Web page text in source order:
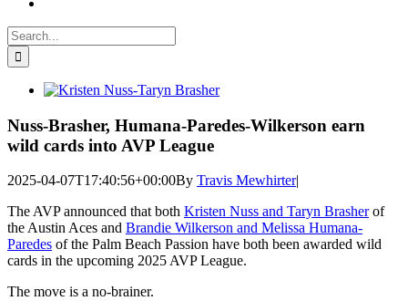
Search
for:
View
Image
Nuss-Brasher, Humana-Paredes-Wilkerson earn
wild cards into AVP League
2025-04-07T17:40:56+00:00By Travis Mewhirter|
The AVP announced that both Kristen Nuss and Taryn Brasherof
the Austin Aces and Brandie Wilkerson and Melissa Humana-
Paredes of the Palm Beach Passion have both been awarded wild
cards in the upcoming 2025 AVP League.
The move is a no-brainer.